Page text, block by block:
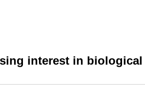
interest in